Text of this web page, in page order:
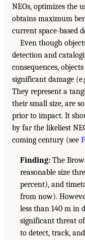
NEOs, optimizes the
obtains maximum
current space-based
Even though
detection and
consequences,
significant damage
They represent a
their small size, are
prior to impact. It
by far the likeliest
coming century (see
Finding: The
reasonable size
percent), and
from now).
less than 140 m in
significant threat
to detect, track,